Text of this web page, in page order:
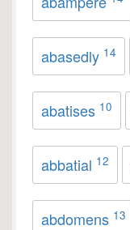
abasedly 14
abatises 10
abbatial 12
abdomens 13